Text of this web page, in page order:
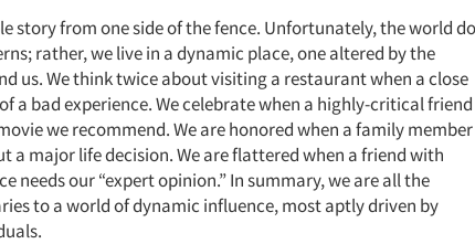
story from one side of the fence. Unfortunately, the world
rather, we live in a dynamic place, one altered by the
us. We think twice about visiting a restaurant when a close
a bad experience. We celebrate when a highly-critical friend
we recommend. We are honored when a family member
a major life decision. We are flattered when a friend with
needs our “expert opinion.” In summary, we are all the
to a world of dynamic influence, most aptly driven by